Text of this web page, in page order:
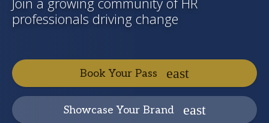
professionals driving change
Book Your Pass
Showcase Your Brand